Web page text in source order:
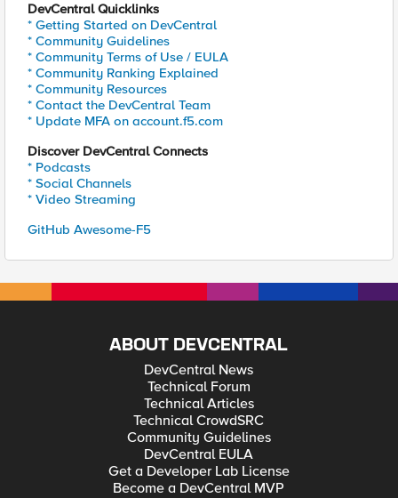
DevCentral Quicklinks
* Getting Started on DevCentral
* Community Guidelines
* Community Terms of Use / EULA
* Community Ranking Explained
* Community Resources
* Contact the DevCentral Team
* Update MFA on account.f5.com
Discover DevCentral Connects
* Podcasts
* Social Channels
* Video Streaming
GitHub Awesome-F5
ABOUT DEVCENTRAL
DevCentral News
Technical Forum
Technical Articles
Technical CrowdSRC
Community Guidelines
DevCentral EULA
Get a Developer Lab License
Become a DevCentral MVP